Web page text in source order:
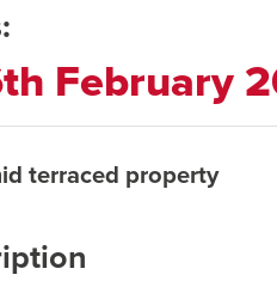
February
terraced property